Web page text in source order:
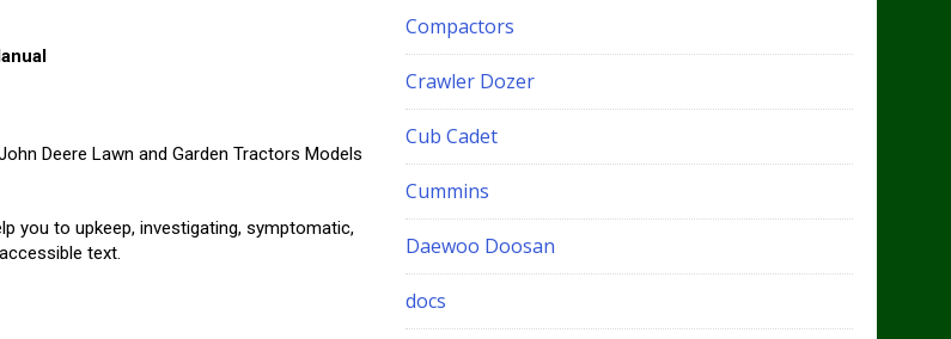
Deere Lawn and Garden Tractors Models
you to upkeep, investigating, symptomatic,
text.
Compactors
Crawler Dozer
Cub Cadet
Cummins
Daewoo Doosan
docs